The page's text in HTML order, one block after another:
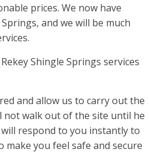
prices. We now have
and we will be much
Shingle Springs services
and allow us to carry out the
not walk out of the site until he
respond to you instantly to
you feel safe and secure